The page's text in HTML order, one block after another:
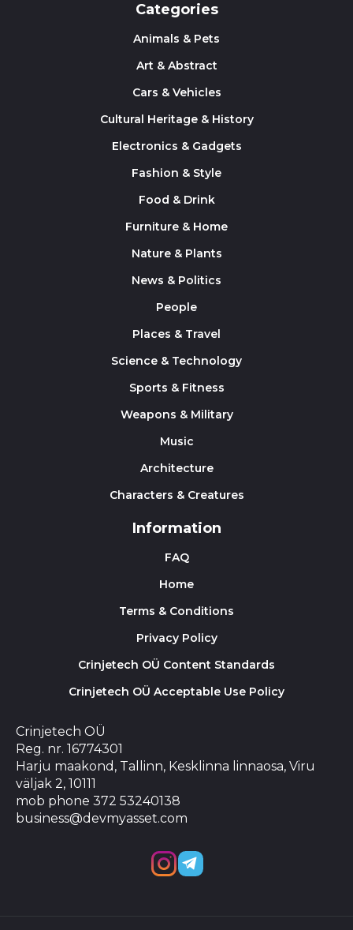
Categories
Animals & Pets
Art & Abstract
Cars & Vehicles
Cultural Heritage & History
Electronics & Gadgets
Fashion & Style
Food & Drink
Furniture & Home
Nature & Plants
News & Politics
People
Places & Travel
Science & Technology
Sports & Fitness
Weapons & Military
Music
Architecture
Characters & Creatures
Information
FAQ
Home
Terms & Conditions
Privacy Policy
Crinjetech OÜ Content Standards
Crinjetech OÜ Acceptable Use Policy
Crinjetech OÜ
Reg. nr. 16774301
Harju maakond, Tallinn, Kesklinna linnaosa, Viru
väljak 2, 10111
mob phone 372 53240138
business@devmyasset.com